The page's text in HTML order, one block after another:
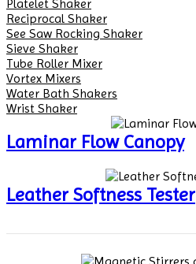
Platelet Shaker
Reciprocal Shaker
See Saw Rocking Shaker
Sieve Shaker
Tube Roller Mixer
Vortex Mixers
Water Bath Shakers
Wrist Shaker
Laminar Flow Canopy
Leather Softness Tester